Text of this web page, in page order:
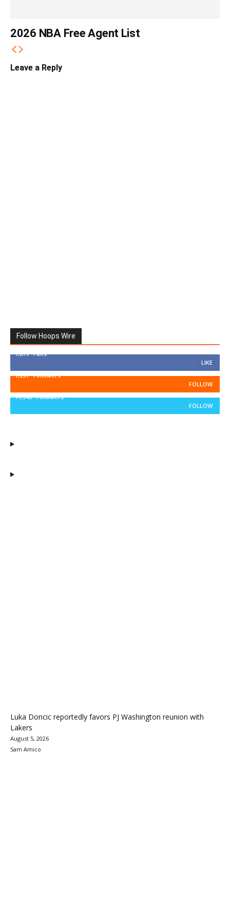
2026 NBA Free Agent List
Leave a Reply
Follow Hoops Wire
7,879 Fans
LIKE
1,251 Followers
FOLLOW
11,943 Followers
FOLLOW
Luka Doncic reportedly favors PJ Washington reunion with
Lakers
August 5, 2026
Sam Amico